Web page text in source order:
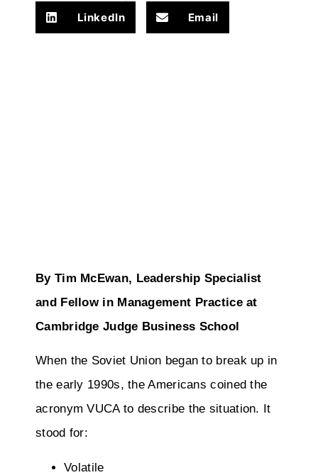
LinkedIn Email
By Tim McEwan, Leadership Specialist
and Fellow in Management Practice at
Cambridge Judge Business School
When the Soviet Union began to break up in
the early 1990s, the Americans coined the
acronym VUCA to describe the situation. It
stood for:
Volatile